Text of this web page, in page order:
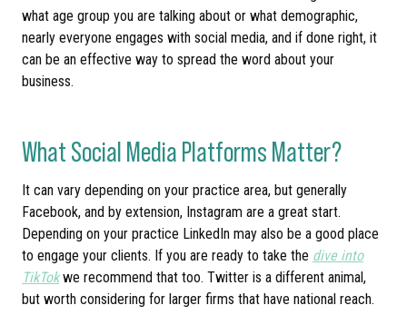
what age group you are talking about or what demographic,
nearly everyone engages with social media, and if done right, it
can be an effective way to spread the word about your
business.
What Social Media Platforms Matter?
It can vary depending on your practice area, but generally
Facebook, and by extension, Instagram are a great start.
Depending on your practice LinkedIn may also be a good place
to engage your clients. If you are ready to take the dive into
TikTokwe recommend that too. Twitter is a different animal,
but worth considering for larger firms that have national reach.